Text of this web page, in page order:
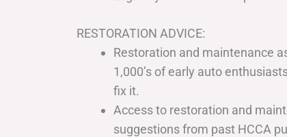
RESTORATION ADVICE:
Restoration and maintenance
1,000’s of early auto
fix it.
Access to restoration and
suggestions from past HCCA